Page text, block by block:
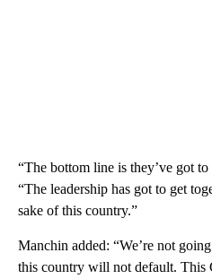
“The bottom line is they’ve got
“The leadership has got to get
sake of this country.”
Manchin added: “We’re not
this country will not default. This